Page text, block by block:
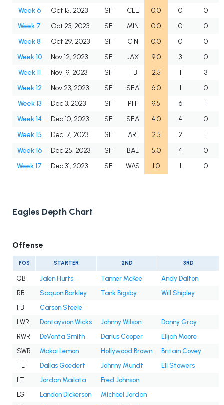
Week 6
Oct 15, 2023 SF CLE 0.0 0
0
Week 7
Oct 23, 2023 SF MIN 0.0 0
0
Week 8
Oct 29, 2023 SF CIN 0.0 0
0
Week 10
Nov 12, 2023 SF JAX 9.0 3
0
Week 11
Nov 19, 2023 SF TB 2.5 1
3
Week 12
Nov 23, 2023 SF SEA 6.0 1
0
Week 13
Dec 3, 2023 SF PHI 9.5 6
1
Week 14
Dec 10, 2023 SF SEA 4.0 4
0
Week 15
Dec 17, 2023 SF ARI 2.5 2
1
Week 16
Dec 25, 2023 SF BAL 5.0 4
0
Week 17
Dec 31, 2023 SF WAS 1.0 1 0
Eagles Depth Chart
Offense
POS STARTER 2ND 3RD
QB Jalen Hurts Tanner McKee
Andy Dalton
RB
Saquon Barkley Tank Bigsby
Will Shipley
FB
Carson Steele
LWR
Dontayvion Wicks Johnny Wilson
Danny Gray
RWR
DeVonta Smith Darius Cooper
Elijah Moore
SWR
Makai Lemon Hollywood Brown
Britain Covey
TE
Dallas Goedert Johnny Mundt
Eli Stowers
LT
Jordan Mailata
Fred Johnson
LG
Landon Dickerson
Michael Jordan